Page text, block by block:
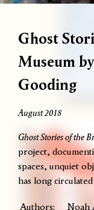
Ghost
Museum
Gooding
August 2018
Ghost Stories of the
project,
spaces, unquiet
has long
Authors:
Noah